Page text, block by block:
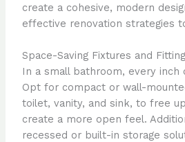
create a cohesive, modern
effective renovation strategies
Space-Saving Fixtures and
In a small bathroom, every inch
Opt for compact or wall-
toilet, vanity, and sink, to free
create a more open feel.
recessed or built-in storage